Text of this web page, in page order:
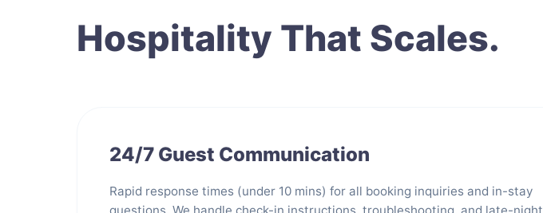
Hospitality That Scales.
24/7 Guest Communication
Rapid response times (under 10 mins) for all booking inquiries and in-stay